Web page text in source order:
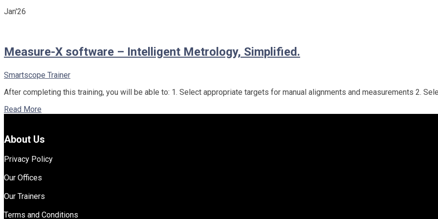
Jan'26
Measure-X software – Intelligent Metrology, Simplified.
Smartscope Trainer
After completing this training, you will be able to: 1. Select appropriate targets for manual alignments and measurements 2.
Read More
About Us
Privacy Policy
Our Offices
Our Trainers
Terms and Conditions